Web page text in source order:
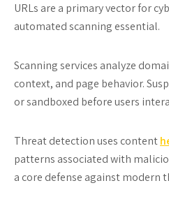
URLs are a primary vector for
automated scanning essential.
Scanning services analyze
context, and page behavior.
or sandboxed before users
Threat detection uses content
patterns associated with
a core defense against modern